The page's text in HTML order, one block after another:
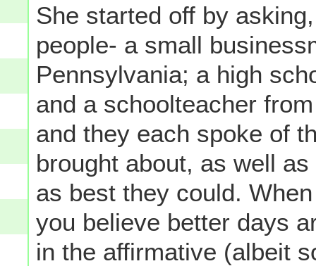
She started off by
people- a small
Pennsylvania; a high
and a schoolteacher
and they each spoke of
brought about, as well
as best they could.
you believe better days
in the affirmative (albeit